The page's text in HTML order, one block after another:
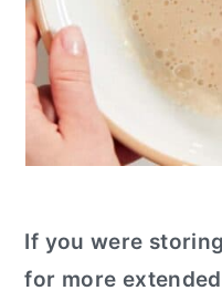
If you were
for more